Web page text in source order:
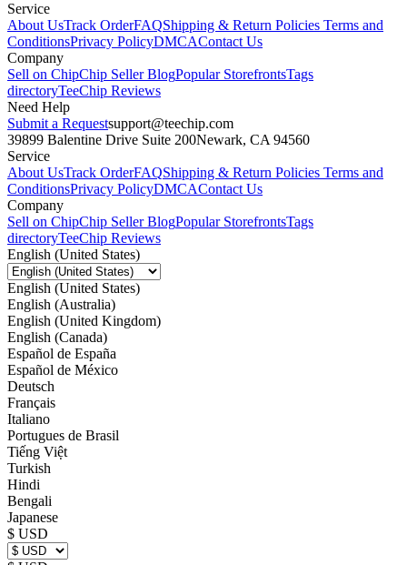
Service
About UsTrack OrderFAQShipping & Return Policies Terms and
ConditionsPrivacy PolicyDMCAContact Us
Company
Sell on ChipChip Seller BlogPopular StorefrontsTags
directoryTeeChip Reviews
Need Help
Submit a Requestsupport@teechip.com
39899 Balentine Drive Suite 200Newark, CA 94560
Service
About UsTrack OrderFAQShipping & Return Policies Terms and
ConditionsPrivacy PolicyDMCAContact Us
Company
Sell on ChipChip Seller BlogPopular StorefrontsTags
directoryTeeChip Reviews
English (United States)
English (United States)
English (Australia)
English (United Kingdom)
English (Canada)
Español de España
Español de México
Deutsch
Français
Italiano
Portugues de Brasil
Tiếng Việt
Turkish
Hindi
Bengali
Japanese
$ USD